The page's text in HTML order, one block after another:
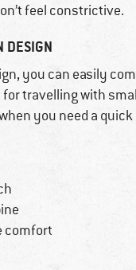
feel constrictive.
DESIGN
you can easily
travelling with
you need a quick
comfort